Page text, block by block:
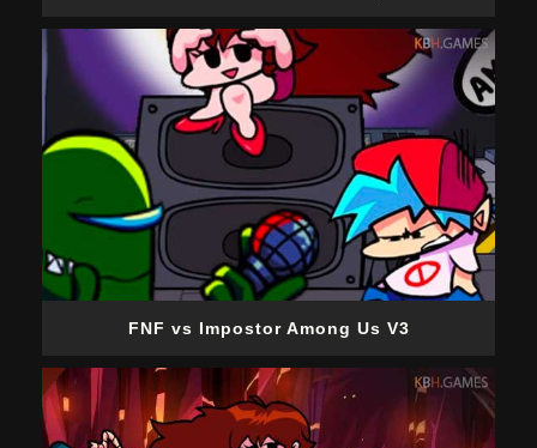
FNF vs Impostor Among Us V3